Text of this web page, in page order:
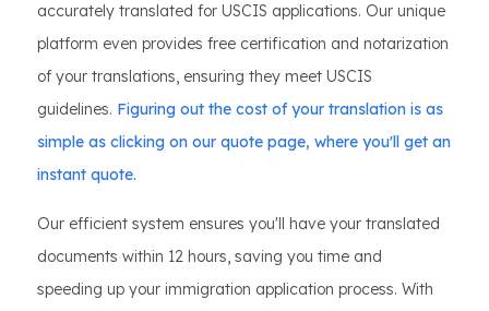
accurately translated for USCIS applications. Our unique
platform even provides free certification and notarization
of your translations, ensuring they meet USCIS
guidelines. Figuring out the cost of your translation is as
simple as clicking on our quote page, where you'll get an
instant quote.
Our efficient system ensures you'll have your translated
documents within 12 hours, saving you time and
speeding up your immigration application process. With